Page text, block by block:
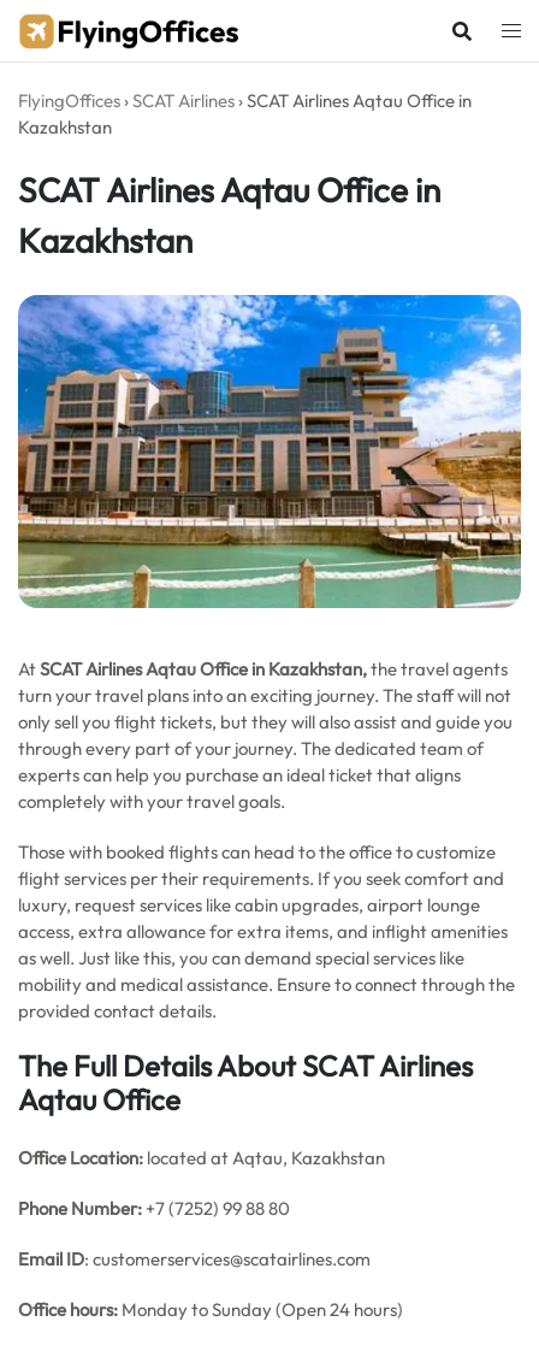
Skip
FlyingOffices ›SCAT Airlines ›SCAT Airlines Aqtau Office in
Kazakhstan
SCAT Airlines Aqtau Office in
Kazakhstan
AtSCAT Airlines Aqtau Office in Kazakhstan,the travel agents
turn your travel plans into an exciting journey. The staff will not
only sell you flight tickets, but they will also assist and guide you
through every part of your journey. The dedicated team of
experts can help you purchase an ideal ticket that aligns
completely with your travel goals.
Those with booked flights can head to the office to customize
flight services per their requirements. If you seek comfort and
luxury, request services like cabin upgrades, airport lounge
access, extra allowance for extra items, and inflight amenities
as well. Just like this, you can demand special services like
mobility and medical assistance. Ensure to connect through the
provided contact details.
The Full Details About SCAT Airlines
Aqtau Office
Office Location: located at Aqtau, Kazakhstan
Phone Number: +7 (7252) 99 88 80
Email ID: customerservices@scatairlines.com
Office hours: Monday to Sunday (Open 24 hours)